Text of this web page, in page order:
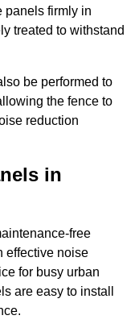
panels firmly in
treated to withstand
be performed to
the fence to
reduction
in
free
effective noise
for busy urban
are easy to install